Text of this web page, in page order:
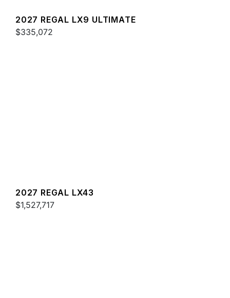
2027 REGAL LX9 ULTIMATE
$335,072
2027 REGAL LX43
$1,527,717